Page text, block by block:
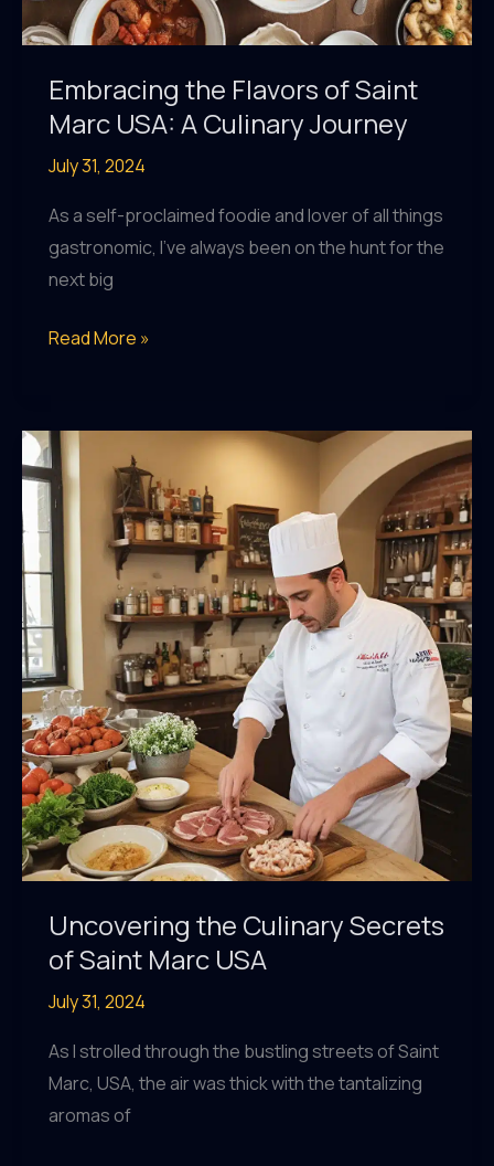
Embracing the Flavors of Saint
Marc USA: A Culinary Journey
July 31, 2024
As a self-proclaimed foodie and lover of all things
gastronomic, I’ve always been on the hunt for the
next big
Embracing
of
Saint
Marc
USA:
Culinary
Journey
Read More »
Uncovering the Culinary Secrets
of Saint Marc USA
July 31, 2024
As I strolled through the bustling streets of Saint
Marc, USA, the air was thick with the tantalizing
aromas of